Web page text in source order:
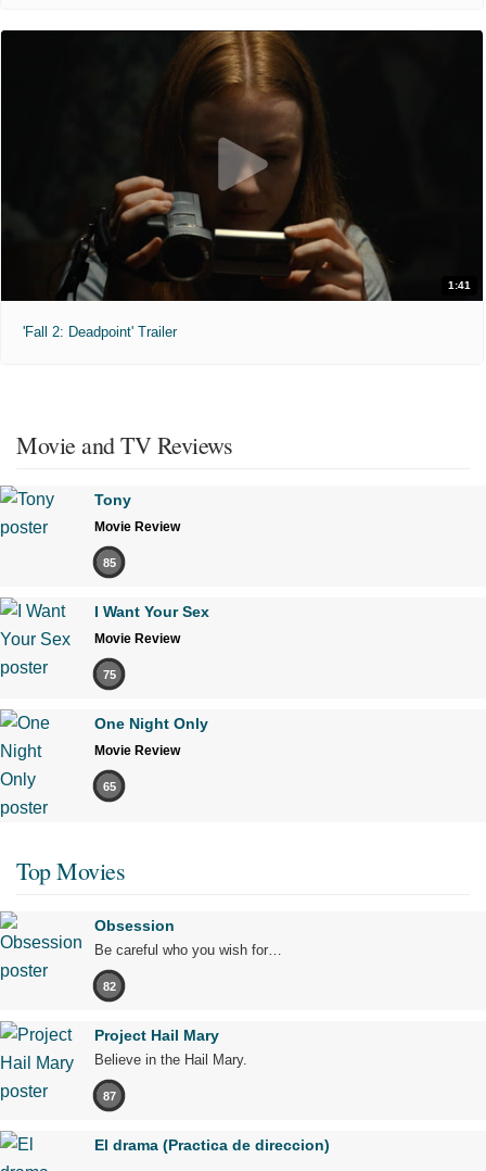
1:41
'Fall 2: Deadpoint' Trailer
Movie and TV Reviews
Tony
Movie Review
85
I Want Your Sex
Movie Review
75
One Night Only
Movie Review
65
Top Movies
Obsession
Be careful who you wish for…
82
Project Hail Mary
Believe in the Hail Mary.
87
El drama (Practica de direccion)